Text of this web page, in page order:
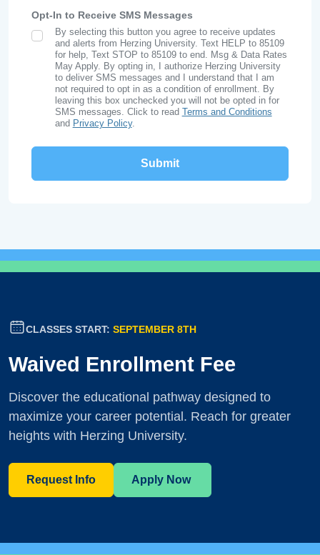
Opt-In to Receive SMS Messages
SMS Opt In
By selecting this button you agree to receive updates
and alerts from Herzing University. Text HELP to 85109
for help, Text STOP to 85109 to end. Msg & Data Rates
May Apply. By opting in, I authorize Herzing University
to deliver SMS messages and I understand that I am
not required to opt in as a condition of enrollment. By
leaving this box unchecked you will not be opted in for
SMS messages. Click to read Terms and Conditions
and Privacy Policy.
CLASSES START: SEPTEMBER 8TH
Waived Enrollment Fee
Discover the educational pathway designed to
maximize your career potential. Reach for greater
heights with Herzing University.
Request Info Apply Now